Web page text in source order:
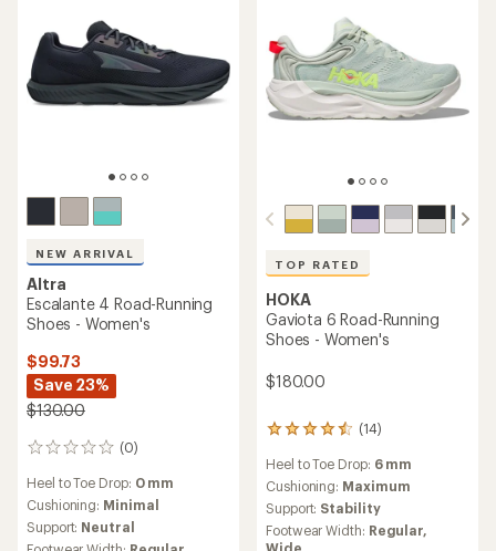
NEW ARRIVAL
Altra
Escalante 4 Road-Running
Shoes - Women's
$99.73
Save 23%
$130.00
(0)
0
reviews
Heel to Toe Drop: 0 mm
Cushioning: Minimal
Support: Neutral
TOP RATED
HOKA
Gaviota 6 Road-Running
Shoes - Women's
$180.00
(14)
14
with
an
average
rating
of
Heel to Toe Drop: 6 mm
Cushioning: Maximum
Support: Stability
Footwear Width: Regular,
Wide